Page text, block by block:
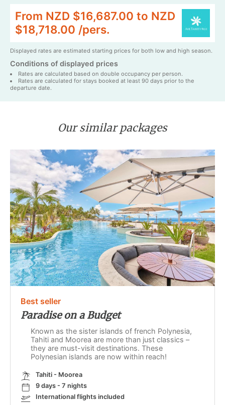
From NZD $16,687.00 to NZD
$18,718.00 /pers.
Displayed rates are estimated starting prices for both low and high season.
Conditions of displayed prices
Rates are calculated based on double occupancy per person.
Rates are calculated for stays booked at least 90 days prior to the
departure date.
Our similar packages
Best seller
Paradise on a Budget
Known as the sister islands of french Polynesia,
Tahiti and Moorea are more than just classics –
they are must-visit destinations. These
Polynesian islands are now within reach!
Tahiti - Moorea
9 days - 7 nights
International flights included